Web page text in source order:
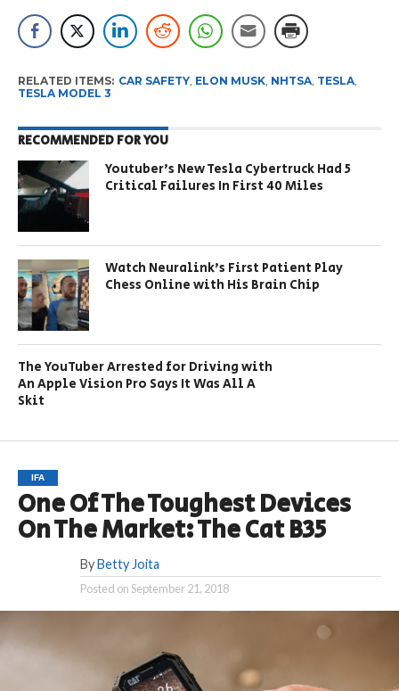
RELATED ITEMS: CAR SAFETY, ELON MUSK, NHTSA, TESLA,
TESLA MODEL 3
RECOMMENDED FOR YOU
Youtuber’s New Tesla Cybertruck Had 5
Critical Failures In First 40 Miles
Watch Neuralink’s First Patient Play
Chess Online with His Brain Chip
The YouTuber Arrested for Driving with
An Apple Vision Pro Says It Was All A
Skit
IFA
One Of The Toughest Devices
On The Market: The Cat B35
By Betty Joita
Posted onSeptember 21, 2018